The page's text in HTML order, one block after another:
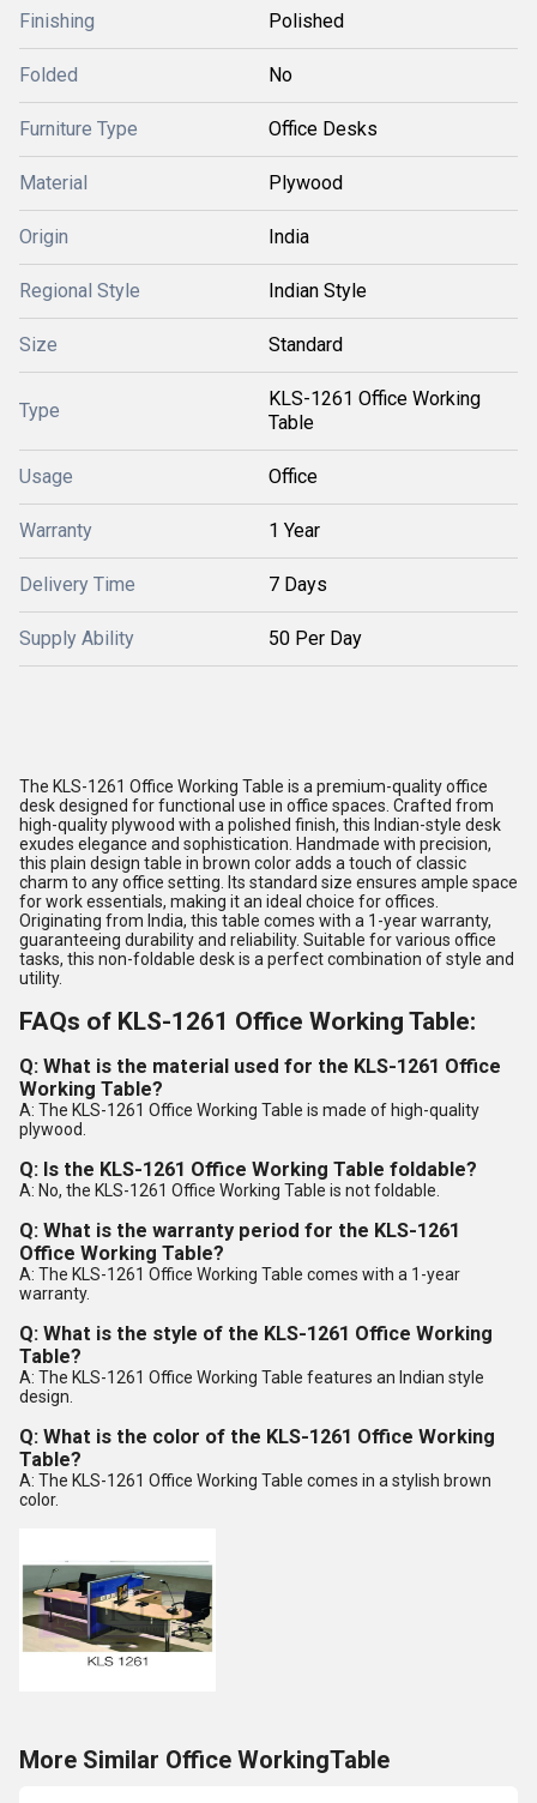
Finishing Polished
Folded No
Furniture Type Office Desks
Material Plywood
Origin India
Regional Style Indian Style
Size Standard
Type
KLS-1261 Office Working
Table
Usage Office
Warranty 1 Year
Delivery Time 7 Days
Supply Ability 50 Per Day
The KLS-1261 Office Working Table is a premium-quality office
desk designed for functional use in office spaces. Crafted from
high-quality plywood with a polished finish, this Indian-style desk
exudes elegance and sophistication. Handmade with precision,
this plain design table in brown color adds a touch of classic
charm to any office setting. Its standard size ensures ample space
for work essentials, making it an ideal choice for offices.
Originating from India, this table comes with a 1-year warranty,
guaranteeing durability and reliability. Suitable for various office
tasks, this non-foldable desk is a perfect combination of style and
utility.
FAQs of KLS-1261 Office Working Table:
Q: What is the material used for the KLS-1261 Office
Working Table?
A: The KLS-1261 Office Working Table is made of high-quality
plywood.
Q: Is the KLS-1261 Office Working Table foldable?
A: No, the KLS-1261 Office Working Table is not foldable.
Q: What is the warranty period for the KLS-1261
Office Working Table?
A: The KLS-1261 Office Working Table comes with a 1-year
warranty.
Q: What is the style of the KLS-1261 Office Working
Table?
A: The KLS-1261 Office Working Table features an Indian style
design.
Q: What is the color of the KLS-1261 Office Working
Table?
A: The KLS-1261 Office Working Table comes in a stylish brown
color.
More Similar Office WorkingTable